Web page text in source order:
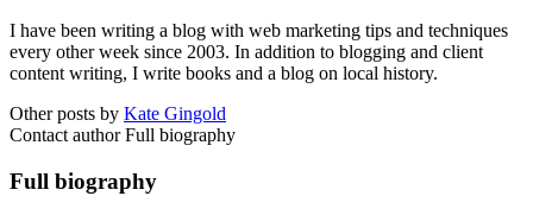
I have been writing a blog with web marketing tips and techniques
every other week since 2003. In addition to blogging and client
content writing, I write books and a blog on local history.
Other posts by Kate Gingold
Contact author Full biography
Full biography